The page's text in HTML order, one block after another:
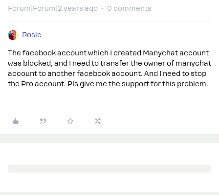
Forum|Forum|2 years ago 0 comments
Rosie
The facebook account which I created Manychat account
was blocked, and I need to transfer the owner of manychat
account to another facebook account. And I need to stop
the Pro account. Pls give me the support for this problem.